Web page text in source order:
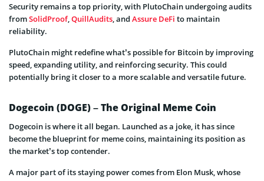
Security remains a top priority, with PlutoChain undergoing audits
fromSolidProof,QuillAudits, and Assure DeFi to maintain
reliability.
PlutoChain might redefine what’s possible for Bitcoin by improving
speed, expanding utility, and reinforcing security. This could
potentially bring it closer to a more scalable and versatile future.
Dogecoin (DOGE) – The Original Meme Coin
Dogecoin is where it all began. Launched as a joke, it has since
become the blueprint for meme coins, maintaining its position as
the market’s top contender.
A major part of its staying power comes from Elon Musk, whose